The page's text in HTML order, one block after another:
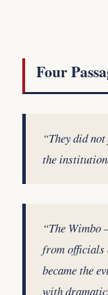
Four
“They did
the
“The
from officials
became the
with